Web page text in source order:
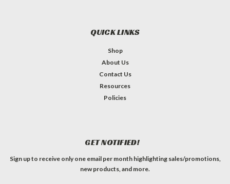
QUICK LINKS
Shop
About Us
Contact Us
Resources
Policies
GET NOTIFIED!
Sign up to receive only one email per month highlighting sales/promotions,
new products, and more.